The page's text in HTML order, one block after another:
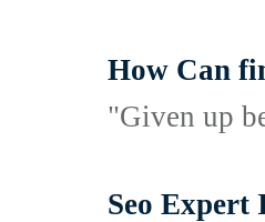
How Can
"Given up
Seo Expert